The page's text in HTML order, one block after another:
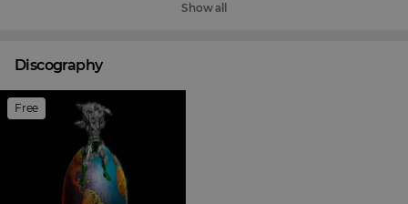
Show all
Discography
Free